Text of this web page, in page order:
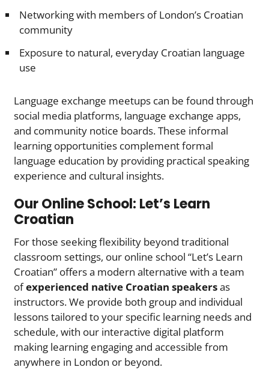
Networking with members of London’s Croatian
community
Exposure to natural, everyday Croatian language
use
Language exchange meetups can be found through
social media platforms, language exchange apps,
and community notice boards. These informal
learning opportunities complement formal
language education by providing practical speaking
experience and cultural insights.
Our Online School: Let’s Learn
Croatian
For those seeking flexibility beyond traditional
classroom settings, our online school “Let’s Learn
Croatian” offers a modern alternative with a team
ofexperienced native Croatian speakersas
instructors. We provide both group and individual
lessons tailored to your specific learning needs and
schedule, with our interactive digital platform
making learning engaging and accessible from
anywhere in London or beyond.